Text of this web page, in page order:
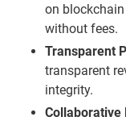
on
without fees.
Transparent
transparent
integrity.
Collaborative